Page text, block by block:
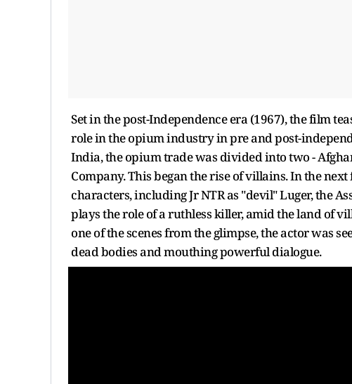
Set in the post-Independence era (1967), the film
role in the opium industry in pre and post-
India, the opium trade was divided into two -
Company. This began the rise of villains. In the
characters, including Jr NTR as "devil" Luger, the
plays the role of a ruthless killer, amid the land of
one of the scenes from the glimpse, the actor was
dead bodies and mouthing powerful dialogue.